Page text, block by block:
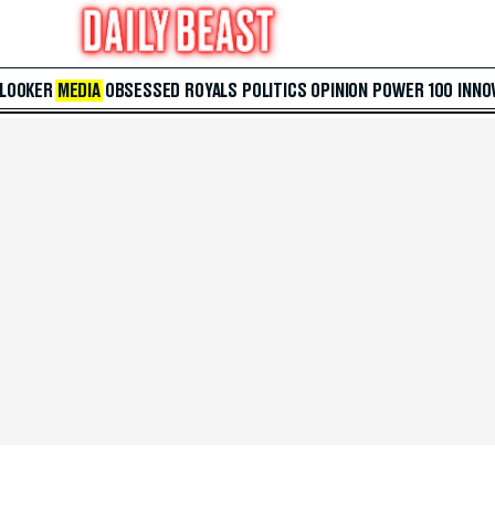
MEDIA OBSESSED ROYALS POLITICS OPINION POWER 100